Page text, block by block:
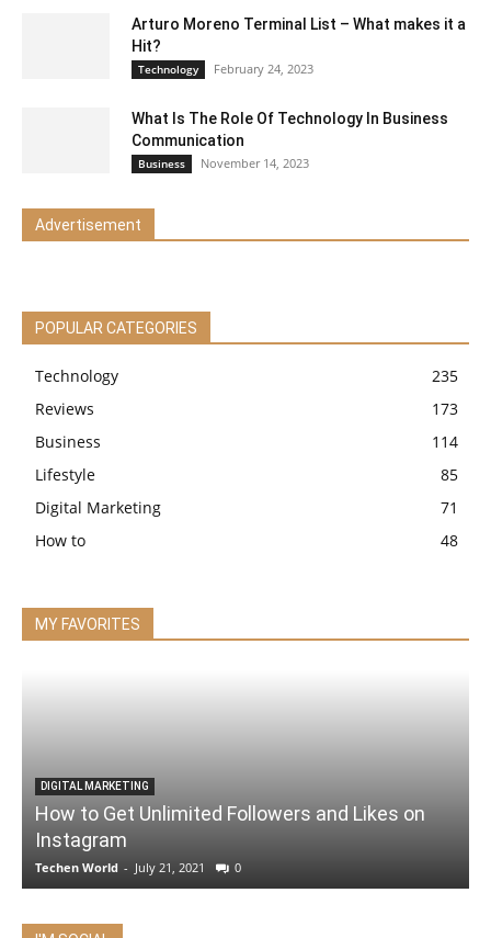
Arturo Moreno Terminal List – What makes it a
Hit?
Technology February 24, 2023
What Is The Role Of Technology In Business
Communication
Business November 14, 2023
Advertisement
POPULAR CATEGORIES
Technology
235
Reviews
173
Business
114
Lifestyle
85
Digital Marketing
71
How to
48
MY FAVORITES
DIGITAL MARKETING
How to Get Unlimited Followers and Likes on
Instagram
Techen World - July 21, 2021 0